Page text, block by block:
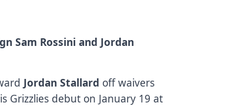
Sam Rossini and Jordan
Jordan Stallard off waivers
Grizzlies debut on January 19 at